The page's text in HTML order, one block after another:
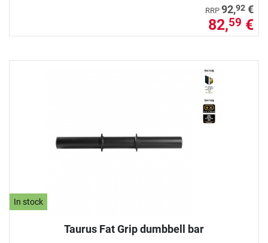
RRP 92,92 €
82,59 €
In stock
Taurus Fat Grip dumbbell bar